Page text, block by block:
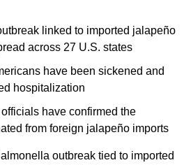
linked to imported jalapeño
across 27 U.S. states
have been sickened and
hospitalization
have confirmed the
from foreign jalapeño imports
outbreak tied to imported